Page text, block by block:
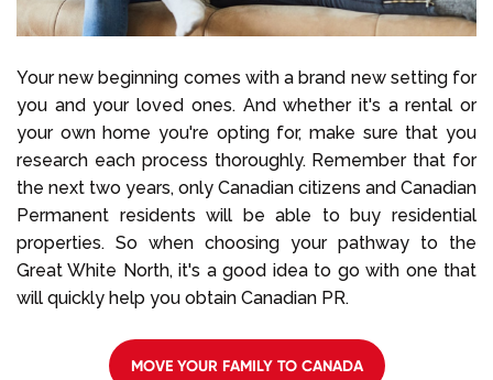
Your new beginning comes with a brand new setting for
you and your loved ones. And whether it's a rental or
your own home you're opting for, make sure that you
research each process thoroughly. Remember that for
the next two years, only Canadian citizens and Canadian
Permanent residents will be able to buy residential
properties. So when choosing your pathway to the
Great White North, it's a good idea to go with one that
will quickly help you obtain Canadian PR.
MOVE YOUR FAMILY TO CANADA